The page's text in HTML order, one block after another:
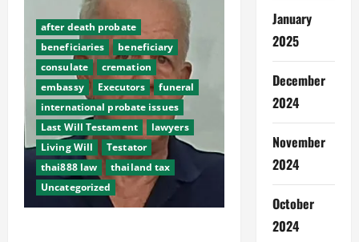
after death probate
beneficiaries
beneficiary
consulate
cremation
embassy
Executors
funeral
international probate issues
Last Will Testament
lawyers
Living Will
Testator
thai888 law
thailand tax
Uncategorized
January
2025
December
2024
November
2024
October
2024